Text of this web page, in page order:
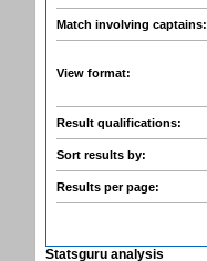
Match involving captains:
View format:
Result qualifications:
Sort results by:
Results per page:
Statsguru analysis